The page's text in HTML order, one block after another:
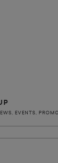
EVENTS,